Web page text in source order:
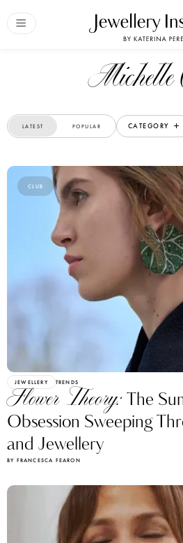
LATEST POPULAR CATEGORY
CLUB
JEWELLERY TRENDS
Flower Theory:The
Obsession Sweeping
and Jewellery
BY FRANCESCA FEARON